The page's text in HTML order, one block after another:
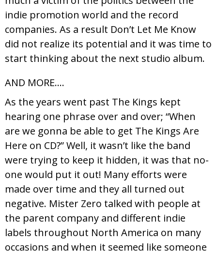
indie promotion world and the record
companies. As a result Don’t Let Me Know
did not realize its potential and it was time to
start thinking about the next studio album.
AND MORE….
As the years went past The Kings kept
hearing one phrase over and over; “When
are we gonna be able to get The Kings Are
Here on CD?” Well, it wasn’t like the band
were trying to keep it hidden, it was that no-
one would put it out! Many efforts were
made over time and they all turned out
negative. Mister Zero talked with people at
the parent company and different indie
labels throughout North America on many
occasions and when it seemed like someone